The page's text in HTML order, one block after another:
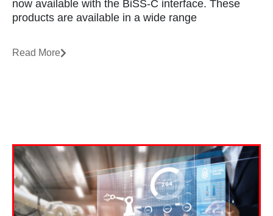
now available with the BiSS-C interface. These
products are available in a wide range
Read More